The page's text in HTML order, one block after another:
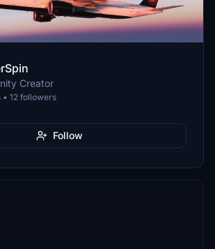
Creator
• 12 followers
Follow